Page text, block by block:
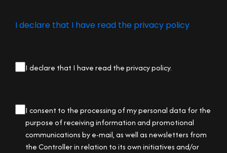
I declare that I have read the privacy policy
privacy
I declare that I have read the privacy policy.
privacy
checkbox
I consent to the processing of my personal data for the
purpose of receiving information and promotional
communications by e-mail, as well as newsletters from
the Controller in relation to its own initiatives and/or